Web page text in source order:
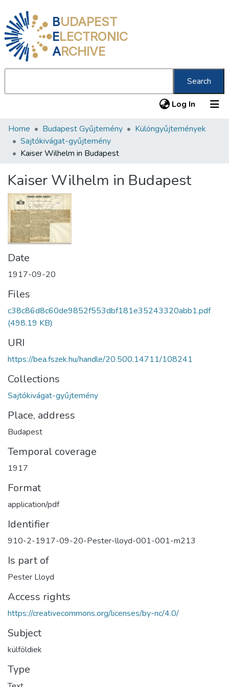
BUDAPEST
ELECTRONIC
ARCHIVE
Search
Log In (current)
Communities & Collections
All of DSpace
About us
Home Budapest Gyűjtemény
Különgyűjtemények
Sajtókivágat-gyűjtemény
Kaiser Wilhelm in Budapest
Kaiser Wilhelm in Budapest
Date
1917-09-20
Files
c38c86d8c60de9852f553dbf181e35243320abb1.pdf
(498.19 KB)
URI
https://bea.fszek.hu/handle/20.500.14711/108241
Collections
Sajtókivágat-gyűjtemény
Place, address
Budapest
Temporal coverage
1917
Format
application/pdf
Identifier
910-2-1917-09-20-Pester-lloyd-001-001-m213
Is part of
Pester Lloyd
Access rights
https://creativecommons.org/licenses/by-nc/4.0/
Subject
külföldiek
Type